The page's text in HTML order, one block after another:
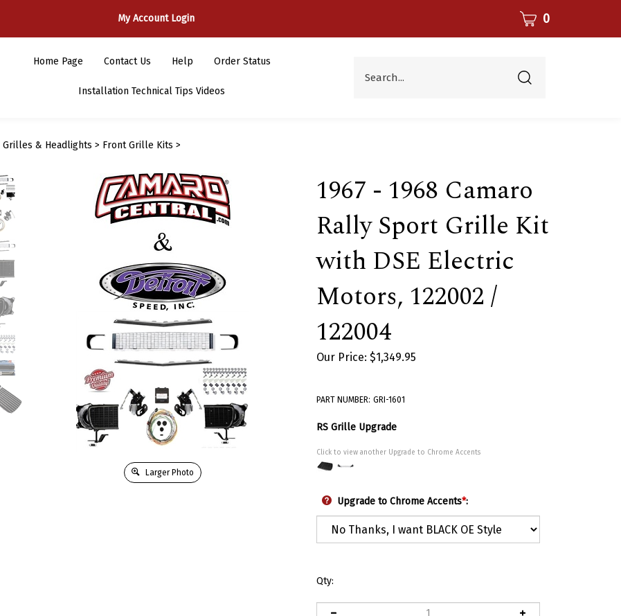
My Account Login CART 0
Home Page Contact Us Help Order Status
Installation Technical Tips Videos
Submit
Grilles & Headlights > Front Grille Kits >
Larger Photo
1967 - 1968 Camaro
Rally Sport Grille Kit
with DSE Electric
Motors, 122002 /
122004
Our Price: $1,349.95
PART NUMBER: GRI-1601
RS Grille Upgrade
Click to view another Upgrade to Chrome Accents
Upgrade to Chrome Accents*:
Qty: